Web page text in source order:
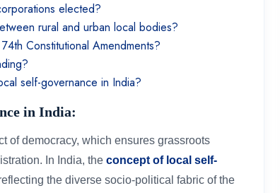
elected?
rural and urban local bodies?
Constitutional Amendments?
self-governance in India?
in India:
of democracy, which ensures grassroots
In India, the concept of local self-
the diverse socio-political fabric of the